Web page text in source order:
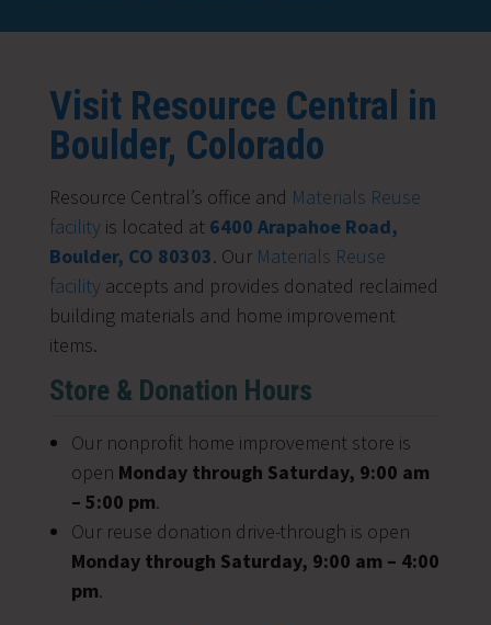
Visit Resource Central in
Boulder, Colorado
Resource Central’s office and Materials Reuse
facility is located at 6400 Arapahoe Road,
Boulder, CO 80303. Our Materials Reuse
facility accepts and provides donated reclaimed
building materials and home improvement
items.
Store & Donation Hours
Our nonprofit home improvement store is
open Monday through Saturday, 9:00 am
– 5:00 pm.
Our reuse donation drive-through is open
Monday through Saturday, 9:00 am – 4:00
pm.